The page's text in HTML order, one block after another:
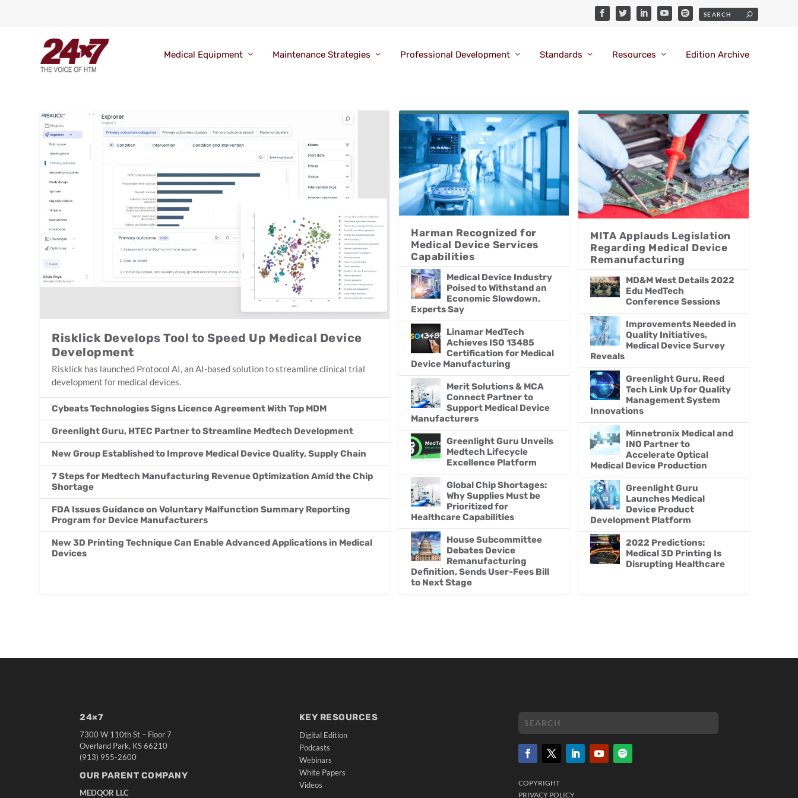
Medical Equipment Maintenance Strategies Professional Development Standards Resources Edition Archive
Risklick Develops Tool to Speed Up Medical Device
Development
Risklick has launched Protocol AI, an AI-based solution to streamline clinical trial
development for medical devices.
Cybeats Technologies Signs Licence Agreement With Top MDM
Greenlight Guru, HTEC Partner to Streamline Medtech Development
New Group Established to Improve Medical Device Quality, Supply Chain
7 Steps for Medtech Manufacturing Revenue Optimization Amid the Chip
Shortage
FDA Issues Guidance on Voluntary Malfunction Summary Reporting
Program for Device Manufacturers
New 3D Printing Technique Can Enable Advanced Applications in Medical
Devices
Harman Recognized for
Medical Device Services
Capabilities
Medical Device Industry
Poised to Withstand an
Economic Slowdown,
Experts Say
Linamar MedTech
Achieves ISO 13485
Certification for Medical
Device Manufacturing
Merit Solutions & MCA
Connect Partner to
Support Medical Device
Manufacturers
Greenlight Guru Unveils
Medtech Lifecycle
Excellence Platform
Global Chip Shortages:
Why Supplies Must be
Prioritized for
Healthcare Capabilities
House Subcommittee
Debates Device
Remanufacturing
Definition, Sends User-Fees Bill
to Next Stage
MITA Applauds Legislation
Regarding Medical Device
Remanufacturing
MD&M West Details 2022
Edu MedTech
Conference Sessions
Improvements Needed in
Quality Initiatives,
Medical Device Survey
Reveals
Greenlight Guru, Reed
Tech Link Up for Quality
Management System
Innovations
Minnetronix Medical and
INO Partner to
Accelerate Optical
Medical Device Production
Greenlight Guru
Launches Medical
Device Product
Development Platform
2022 Predictions:
Medical 3D Printing Is
Disrupting Healthcare
24×7
7300 W 110th St – Floor 7
Overland Park, KS 66210
(913) 955-2600
OUR PARENT COMPANY
MEDQOR LLC
KEY RESOURCES
Digital Edition
Podcasts
Webinars
White Papers
Videos
COPYRIGHT
PRIVACY POLICY